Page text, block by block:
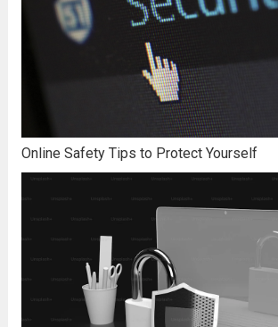
Online Safety Tips to Protect Yourself